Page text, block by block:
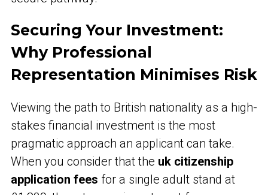
Securing Your Investment:
Why Professional
Representation Minimises Risk
Viewing the path to British nationality as a high-
stakes financial investment is the most
pragmatic approach an applicant can take.
When you consider that the uk citizenship
application fees for a single adult stand at